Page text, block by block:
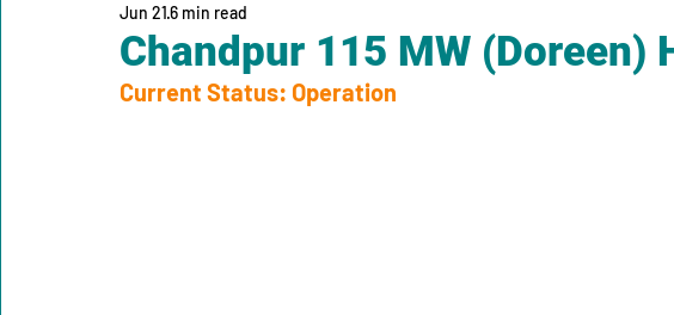
Chandpur 115 MW (Doreen)
Jun 216 min read
Current Status: Operation